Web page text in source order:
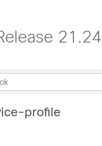
21.24
profile